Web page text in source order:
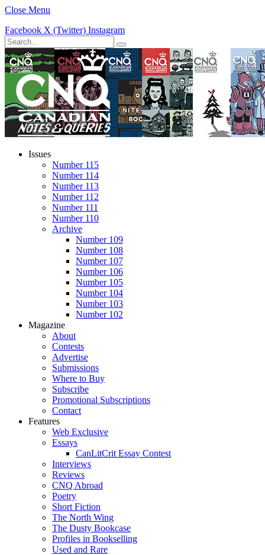
Close Menu
Facebook X (Twitter) Instagram
Issues
Number 115
Number 114
Number 113
Number 112
Number 111
Number 110
Archive
Number 109
Number 108
Number 107
Number 106
Number 105
Number 104
Number 103
Number 102
Magazine
About
Contests
Advertise
Submissions
Where to Buy
Subscribe
Promotional Subscriptions
Contact
Features
Web Exclusive
Essays
CanLitCrit Essay Contest
Interviews
Reviews
CNQ Abroad
Poetry
Short Fiction
The North Wing
The Dusty Bookcase
Profiles in Bookselling
Used and Rare